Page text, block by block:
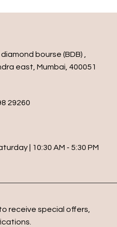
bourse (BDB) ,
east, Mumbai, 400051
29260
| 10:30 AM - 5:30 PM
receive special offers,